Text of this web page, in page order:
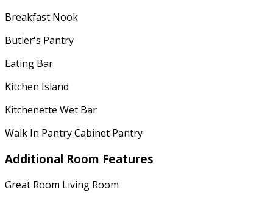
Breakfast Nook
Butler's Pantry
Eating Bar
Kitchen Island
Kitchenette Wet Bar
Walk In Pantry Cabinet Pantry
Additional Room Features
Great Room Living Room